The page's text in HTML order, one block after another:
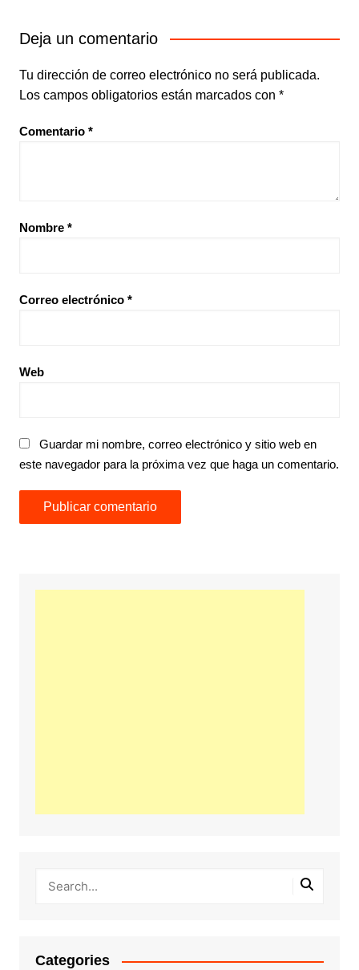
Deja un comentario
Tu dirección de correo electrónico no será publicada.
Los campos obligatorios están marcados con *
Comentario *
Nombre *
Correo electrónico *
Web
Guardar mi nombre, correo electrónico y sitio web en
este navegador para la próxima vez que haga un comentario.
Categories